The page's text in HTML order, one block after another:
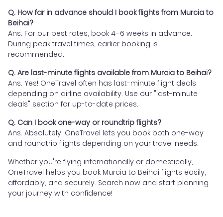
Q. How far in advance should I book flights from Murcia to
Beihai?
Ans. For our best rates, book 4–6 weeks in advance.
During peak travel times, earlier booking is
recommended.
Q. Are last-minute flights available from Murcia to Beihai?
Ans. Yes! OneTravel often has last-minute flight deals
depending on airline availability. Use our "last-minute
deals" section for up-to-date prices.
Q. Can I book one-way or roundtrip flights?
Ans. Absolutely. OneTravel lets you book both one-way
and roundtrip flights depending on your travel needs.
Whether you're flying internationally or domestically,
OneTravel helps you book Murcia to Beihai flights easily,
affordably, and securely. Search now and start planning
your journey with confidence!